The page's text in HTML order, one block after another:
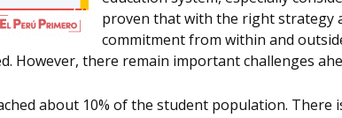
proven that with the right strategy
commitment from within and
However, there remain important challenges
about 10% of the student population. There